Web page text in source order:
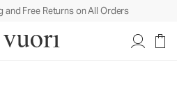
and Free Returns on All Orders